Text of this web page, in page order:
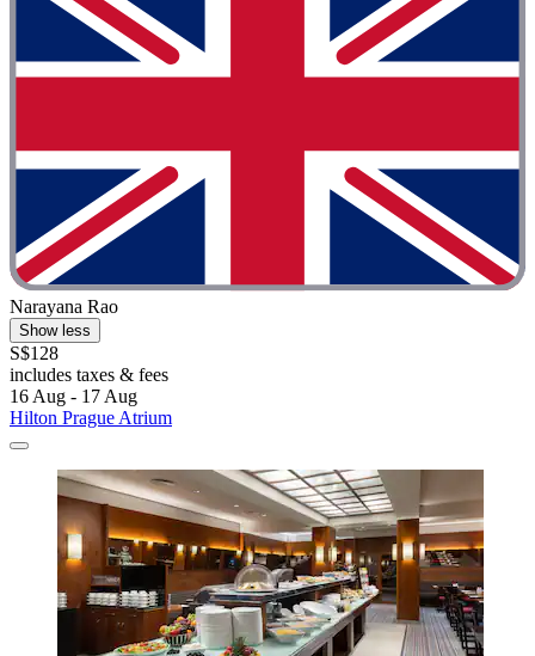
Narayana Rao
Show less
S$128
includes taxes & fees
16 Aug - 17 Aug
Hilton Prague Atrium